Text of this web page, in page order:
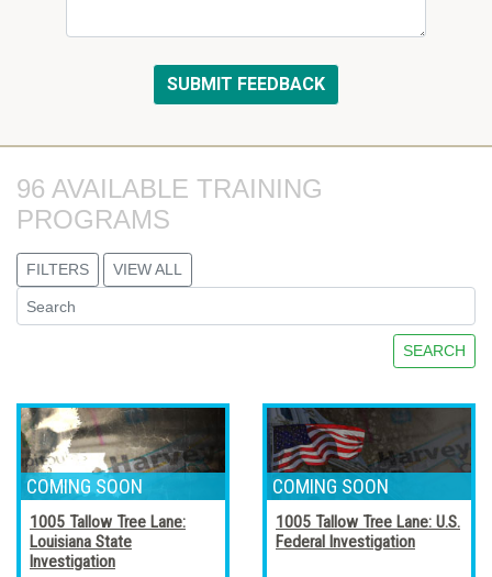
96 AVAILABLE TRAINING
PROGRAMS
FILTERS VIEW ALL
SEARCH
1005 Tallow Tree Lane:
Louisiana State
Investigation
1005 Tallow Tree Lane: U.S.
Federal Investigation